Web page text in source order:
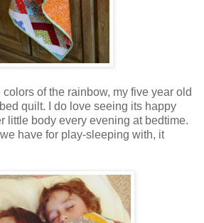
of the rainbow, my five year old
quilt. I do love seeing its happy
little body every evening at bedtime.
have for play-sleeping with, it